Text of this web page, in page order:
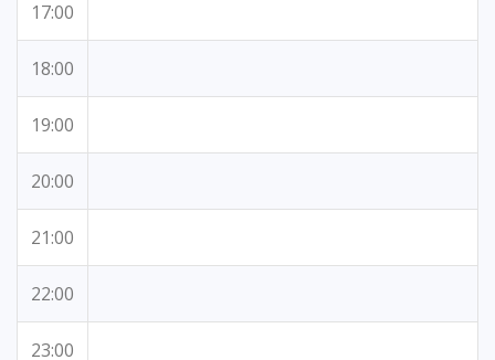
17:00
18:00
19:00
20:00
21:00
22:00
23:00